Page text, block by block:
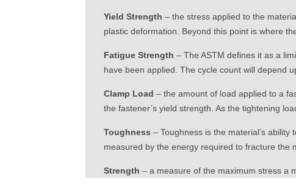
Yield Strength – the stress applied to the
plastic deformation. Beyond this point is where
Fatigue Strength – The ASTM defines it as a
have been applied. The cycle count will depend
Clamp Load – the amount of load applied to a
the fastener’s yield strength. As the tightening
Toughness – Toughness is the material’s
measured by the energy required to fracture the
Strength – a measure of the maximum stress a